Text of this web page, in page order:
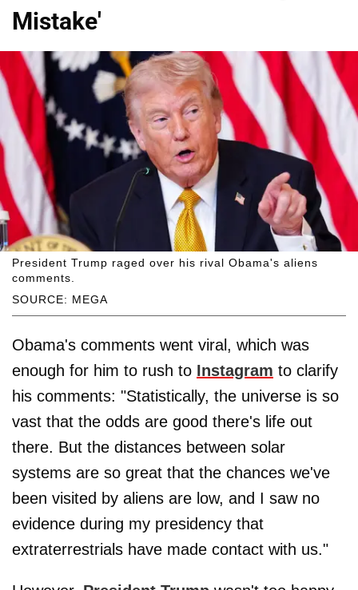
Mistake'
SOURCE: MEGA
President Trump raged over his rival Obama's aliens
comments.
Obama's comments went viral, which was
enough for him to rush to Instagram to clarify
his comments: "Statistically, the universe is so
vast that the odds are good there's life out
there. But the distances between solar
systems are so great that the chances we've
been visited by aliens are low, and I saw no
evidence during my presidency that
extraterrestrials have made contact with us."